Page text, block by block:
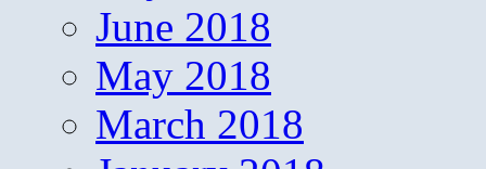
June 2018
May 2018
March 2018